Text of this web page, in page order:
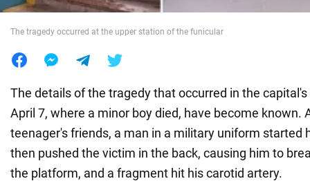
The tragedy occurred at the upper station of the funicular
The details of the tragedy that occurred in the
April 7, where a minor boy died, have become known.
teenager's friends, a man in a military uniform started
then pushed the victim in the back, causing him to
the platform, and a fragment hit his carotid artery.